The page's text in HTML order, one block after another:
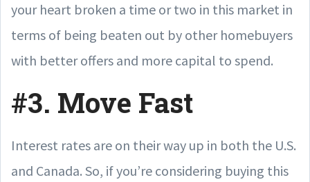
your heart broken a time or two in this market in
terms of being beaten out by other homebuyers
with better offers and more capital to spend.
#3. Move Fast
Interest rates are on their way up in both the U.S.
and Canada. So, if you’re considering buying this